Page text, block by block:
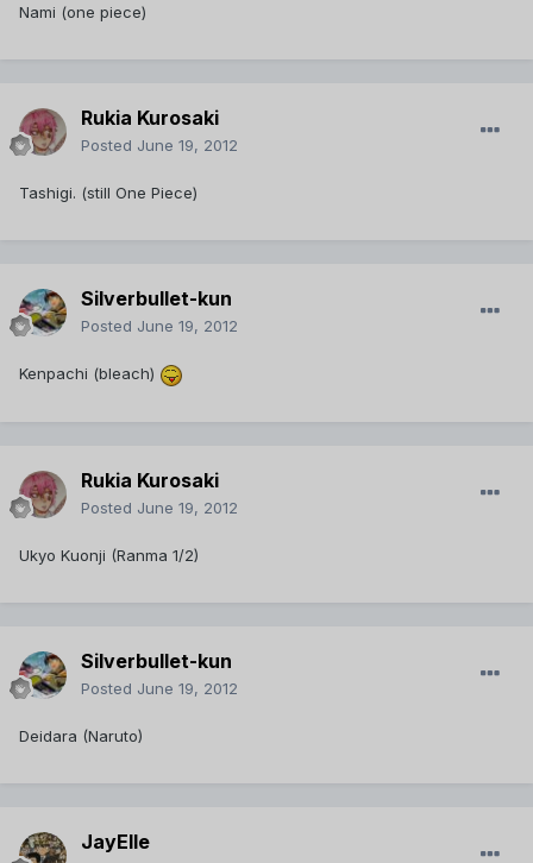
Nami (one piece)
Rukia Kurosaki
Posted June 19, 2012
Tashigi. (still One Piece)
Silverbullet-kun
Posted June 19, 2012
Kenpachi (bleach)
Rukia Kurosaki
Posted June 19, 2012
Ukyo Kuonji (Ranma 1/2)
Silverbullet-kun
Posted June 19, 2012
Deidara (Naruto)
JayElle